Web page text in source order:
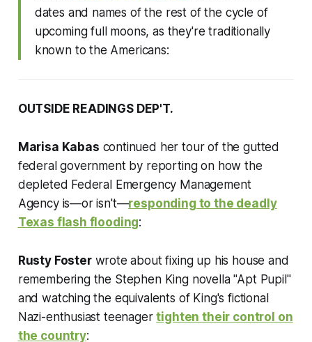
dates and names of the rest of the cycle of
upcoming full moons, as they're traditionally
known to the Americans:
OUTSIDE READINGS DEP'T.
Marisa Kabas continued her tour of the gutted
federal government by reporting on how the
depleted Federal Emergency Management
Agency is—or isn't—responding to the deadly
Texas flash flooding:
Rusty Fosterwrote about fixing up his house and
remembering the Stephen King novella "Apt Pupil"
and watching the equivalents of King's fictional
Nazi-enthusiast teenagertighten their control on
the country: